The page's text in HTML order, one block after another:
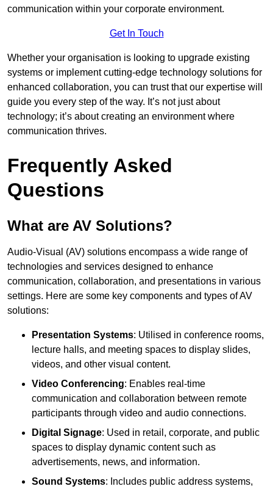
communication within your corporate environment.
Get In Touch
Whether your organisation is looking to upgrade existing
systems or implement cutting-edge technology solutions for
enhanced collaboration, you can trust that our expertise will
guide you every step of the way. It’s not just about
technology; it’s about creating an environment where
communication thrives.
Frequently Asked
Questions
What are AV Solutions?
Audio-Visual (AV) solutions encompass a wide range of
technologies and services designed to enhance
communication, collaboration, and presentations in various
settings. Here are some key components and types of AV
solutions:
Presentation Systems: Utilised in conference rooms,
lecture halls, and meeting spaces to display slides,
videos, and other visual content.
Video Conferencing: Enables real-time
communication and collaboration between remote
participants through video and audio connections.
Digital Signage: Used in retail, corporate, and public
spaces to display dynamic content such as
advertisements, news, and information.
Sound Systems: Includes public address systems,